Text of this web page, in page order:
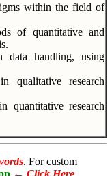
within the field of
of quantitative and
data handling, using
qualitative research
quantitative research
. For custom
← Click Here